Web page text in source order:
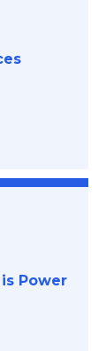
Power